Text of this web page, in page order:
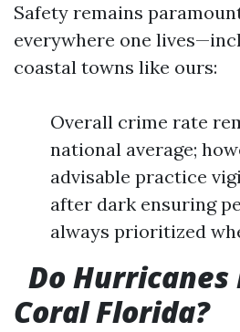
Safety remains
everywhere one
coastal towns like ours:
Overall crime rate
national average;
advisable practice
after dark ensuring
always prioritized
Do Hurricanes
Coral Florida?